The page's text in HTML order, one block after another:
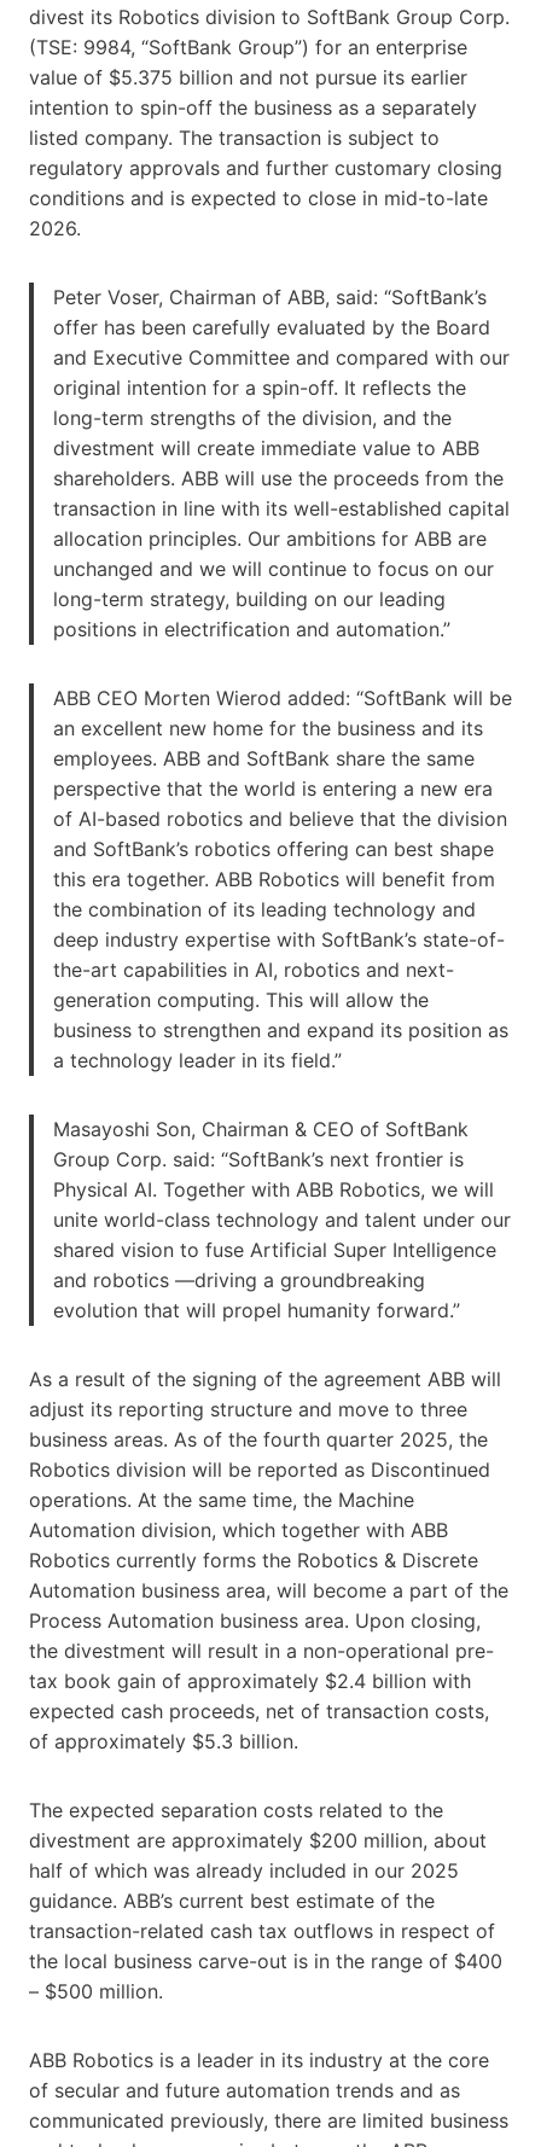
divest its Robotics division to SoftBank Group Corp.
(TSE: 9984, “SoftBank Group”) for an enterprise
value of $5.375 billion and not pursue its earlier
intention to spin-off the business as a separately
listed company. The transaction is subject to
regulatory approvals and further customary closing
conditions and is expected to close in mid-to-late
2026.
Peter Voser, Chairman of ABB, said: “SoftBank’s
offer has been carefully evaluated by the Board
and Executive Committee and compared with our
original intention for a spin-off. It reflects the
long-term strengths of the division, and the
divestment will create immediate value to ABB
shareholders. ABB will use the proceeds from the
transaction in line with its well-established capital
allocation principles. Our ambitions for ABB are
unchanged and we will continue to focus on our
long-term strategy, building on our leading
positions in electrification and automation.”
ABB CEO Morten Wierod added: “SoftBank will be
an excellent new home for the business and its
employees. ABB and SoftBank share the same
perspective that the world is entering a new era
of AI-based robotics and believe that the division
and SoftBank’s robotics offering can best shape
this era together. ABB Robotics will benefit from
the combination of its leading technology and
deep industry expertise with SoftBank’s state-of-
the-art capabilities in AI, robotics and next-
generation computing. This will allow the
business to strengthen and expand its position as
a technology leader in its field.”
Masayoshi Son, Chairman & CEO of SoftBank
Group Corp. said: “SoftBank’s next frontier is
Physical AI. Together with ABB Robotics, we will
unite world-class technology and talent under our
shared vision to fuse Artificial Super Intelligence
and robotics —driving a groundbreaking
evolution that will propel humanity forward.”
As a result of the signing of the agreement ABB will
adjust its reporting structure and move to three
business areas. As of the fourth quarter 2025, the
Robotics division will be reported as Discontinued
operations. At the same time, the Machine
Automation division, which together with ABB
Robotics currently forms the Robotics & Discrete
Automation business area, will become a part of the
Process Automation business area. Upon closing,
the divestment will result in a non-operational pre-
tax book gain of approximately $2.4 billion with
expected cash proceeds, net of transaction costs,
of approximately $5.3 billion.
The expected separation costs related to the
divestment are approximately $200 million, about
half of which was already included in our 2025
guidance. ABB’s current best estimate of the
transaction-related cash tax outflows in respect of
the local business carve-out is in the range of $400
– $500 million.
ABB Robotics is a leader in its industry at the core
of secular and future automation trends and as
communicated previously, there are limited business